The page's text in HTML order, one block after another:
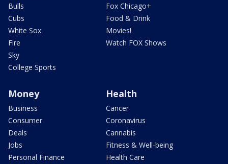
Bulls
Cubs
White Sox
Fire
Sky
College Sports
Fox Chicago+
Food & Drink
Movies!
Watch FOX Shows
Money
Business
Consumer
Deals
Jobs
Personal Finance
Health
Cancer
Coronavirus
Cannabis
Fitness & Well-being
Health Care